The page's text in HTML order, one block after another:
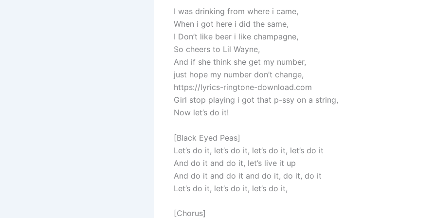
I was drinking from where i came,
When i got here i did the same,
I Don’t like beer i like champagne,
So cheers to Lil Wayne,
And if she think she get my number,
just hope my number don’t change,
https://lyrics-ringtone-download.com
Girl stop playing i got that p-ssy on a string,
Now let’s do it!
[Black Eyed Peas]
Let’s do it, let’s do it, let’s do it, let’s do it
And do it and do it, let’s live it up
And do it and do it and do it, do it, do it
Let’s do it, let’s do it, let’s do it,
[Chorus]